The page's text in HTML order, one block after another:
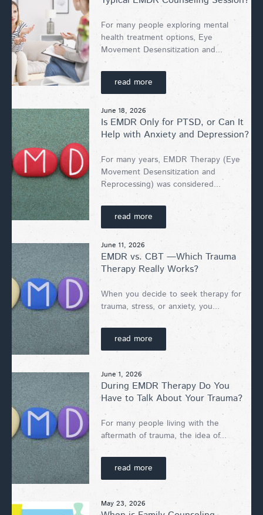
For many people exploring mental
health treatment options, Eye
Movement Desensitization and...
read more
June 18, 2026
Is EMDR Only for PTSD, or Can It
Help with Anxiety and Depression?
For many years, EMDR Therapy (Eye
Movement Desensitization and
Reprocessing) was considered...
read more
June 11, 2026
EMDR vs. CBT —Which Trauma
Therapy Really Works?
When you decide to seek therapy for
trauma, stress, or anxiety, you...
read more
June 1, 2026
During EMDR Therapy Do You
Have to Talk About Your Trauma?
For many people living with the
aftermath of trauma, the idea of...
read more
May 23, 2026